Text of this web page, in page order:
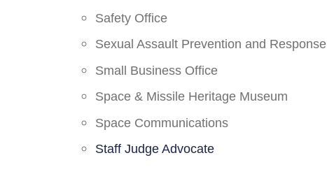
Safety Office
Sexual Assault Prevention and Response
Small Business Office
Space & Missile Heritage Museum
Space Communications
Staff Judge Advocate